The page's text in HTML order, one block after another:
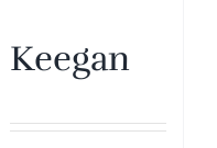
Keegan